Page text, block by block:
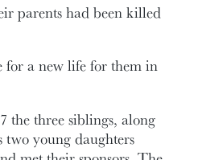
parents had been killed
for a new life for them in
the three siblings, along
two young daughters